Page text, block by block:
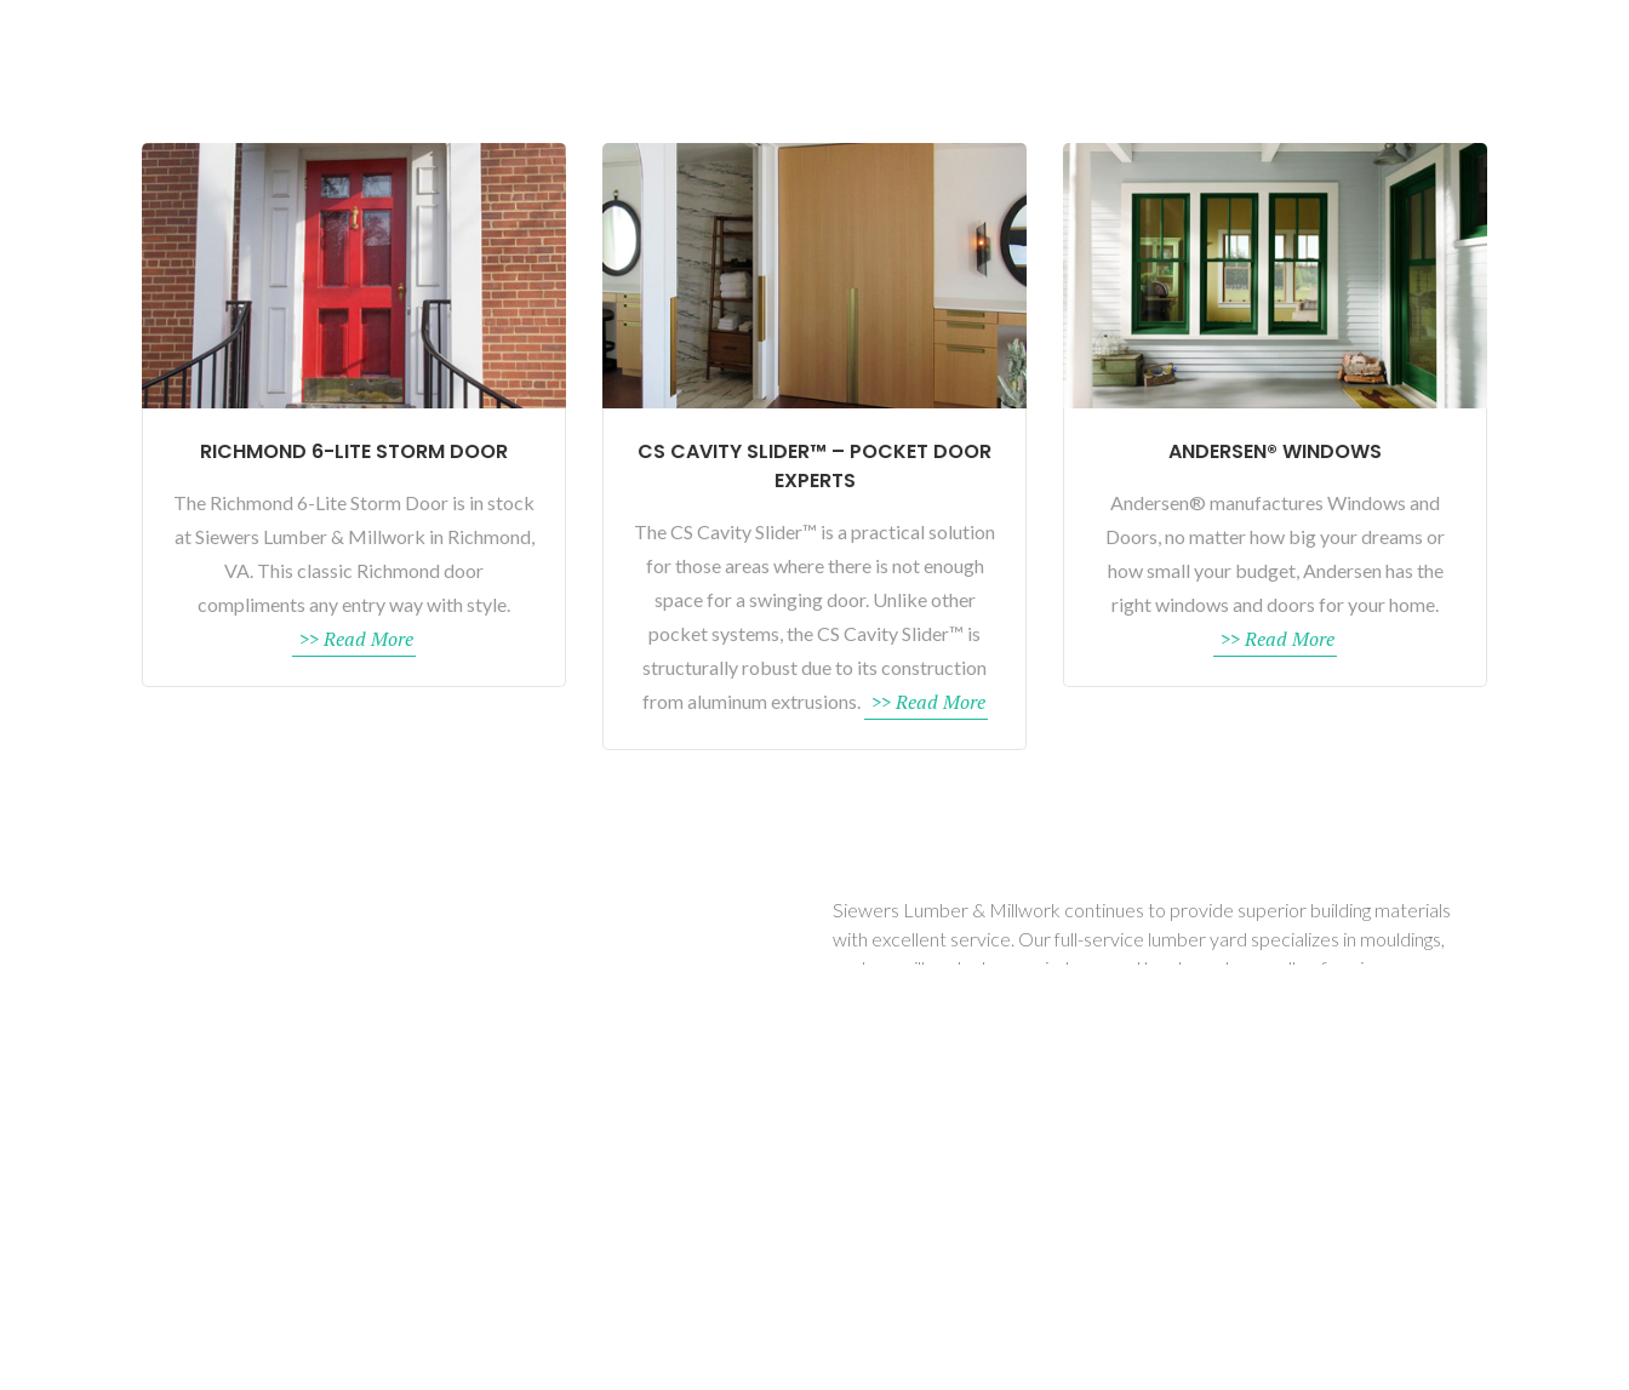
RICHMOND 6-LITE STORM DOOR
The Richmond 6-Lite Storm Door is in stock
at Siewers Lumber & Millwork in Richmond,
VA. This classic Richmond door
compliments any entry way with style.
>> Read More
CS CAVITY SLIDER™ – POCKET DOOR
EXPERTS
The CS Cavity Slider™ is a practical solution
for those areas where there is not enough
space for a swinging door. Unlike other
pocket systems, the CS Cavity Slider™ is
structurally robust due to its construction
from aluminum extrusions.
>> Read More
ANDERSEN® WINDOWS
Andersen® manufactures Windows and
Doors, no matter how big your dreams or
how small your budget, Andersen has the
right windows and doors for your home.
>> Read More
Siewers Lumber & Millwork continues to provide superior building materials
with excellent service. Our full-service lumber yard specializes in mouldings,
custom millwork, doors, windows, and hardwoods as well as framing, pressure